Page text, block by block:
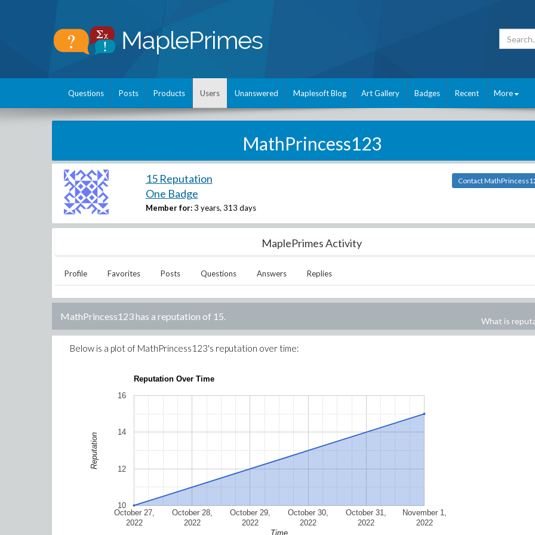
Questions Posts Products Users Unanswered Maplesoft Blog Art Gallery Badges Recent More
MathPrincess123
15 Reputation
One Badge
Member for: 3 years, 313 days
Contact
MaplePrimes Activity
Profile Favorites Posts Questions Answers Replies
MathPrincess123has a reputation of 15. What is
Below is a plot of MathPrincess123's reputation over time:
Reputation Over Time
October 27,
2022
October 28,
2022
October 29,
2022
October 30,
2022
October 31,
2022
November 1,
2022
10
12
14
16
Time
Reputation